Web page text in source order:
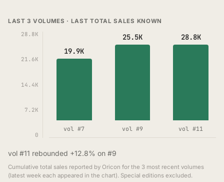
LAST 3 VOLUMES · LAST TOTAL SALES KNOWN
28.8K
21.6K
14.4K
7.2K
0
19.9K
vol #7
25.5K
vol #9
28.8K
vol #11
vol #11 rebounded +12.8% on #9
Cumulative total sales reported by Oricon for the 3 most recent volumes
(latest week each appeared in the chart). Special editions excluded.